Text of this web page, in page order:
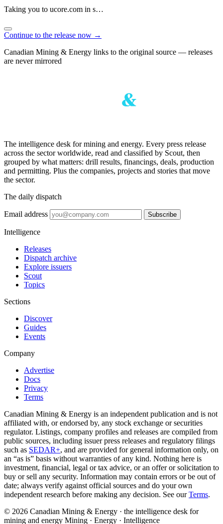
Taking you to ucore.com in s…
Continue to the release now →
Canadian Mining & Energy links to the original source — releases
are never mirrored
The intelligence desk for mining and energy. Every press release
across the sector worldwide, read and classified by Scout, then
grouped by what matters: drill results, financings, deals, production
and permitting. Plus the companies, projects and stories that move
the sector.
The daily dispatch
Email address Subscribe
Intelligence
Releases
Dispatch archive
Explore issuers
Scout
Topics
Sections
Discover
Guides
Events
Company
Advertise
Docs
Privacy
Terms
Canadian Mining & Energy is an independent publication and is not
affiliated with, or endorsed by, any stock exchange or securities
regulator. Listings, company profiles and releases are compiled from
public sources, including issuer press releases and regulatory filings
such as SEDAR+, and are provided for general information only, on
an “as is” basis without warranties of any kind. Nothing here is
investment, financial, legal or tax advice, or an offer or solicitation to
buy or sell any security. Information may contain errors or be out of
date; always verify against official sources and do your own
independent research before making any decision. See ourTerms.
© 2026 Canadian Mining & Energy · the intelligence desk for
mining and energy Mining · Energy · Intelligence